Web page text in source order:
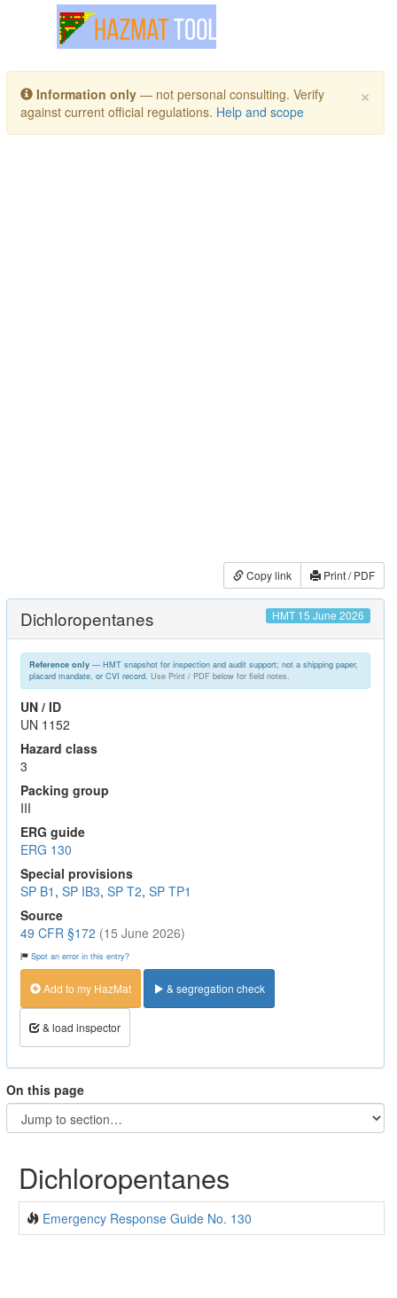
Toggle navigation
×
Information only — not personal consulting. Verify
against current official regulations. Help and scope
Copy link Print / PDF
Dichloropentanes HMT 15 June 2026
Reference only— HMT snapshot for inspection and audit support; not a shipping paper,
placard mandate, or CVI record. Use Print / PDF below for field notes.
UN / ID
UN 1152
Hazard class
3
Packing group
III
ERG guide
ERG 130
Special provisions
SP B1 , SP IB3, SP T2, SP TP1
Source
49 CFR §172 (15 June 2026)
Spot an error in this entry?
Add to my HazMat & segregation check
& load inspector
On this page
Dichloropentanes
Emergency Response Guide No. 130